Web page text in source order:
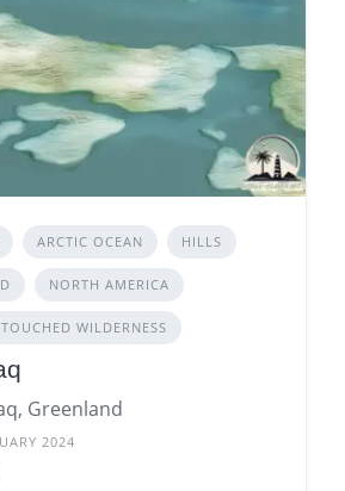
ARCTIC OCEAN HILLS
NORTH AMERICA
WILDERNESS
Greenland
2024